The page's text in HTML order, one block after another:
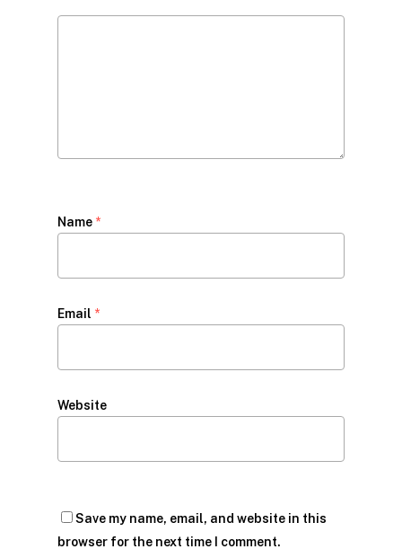
Name *
Email *
Website
Save my name, email, and website in this
browser for the next time I comment.